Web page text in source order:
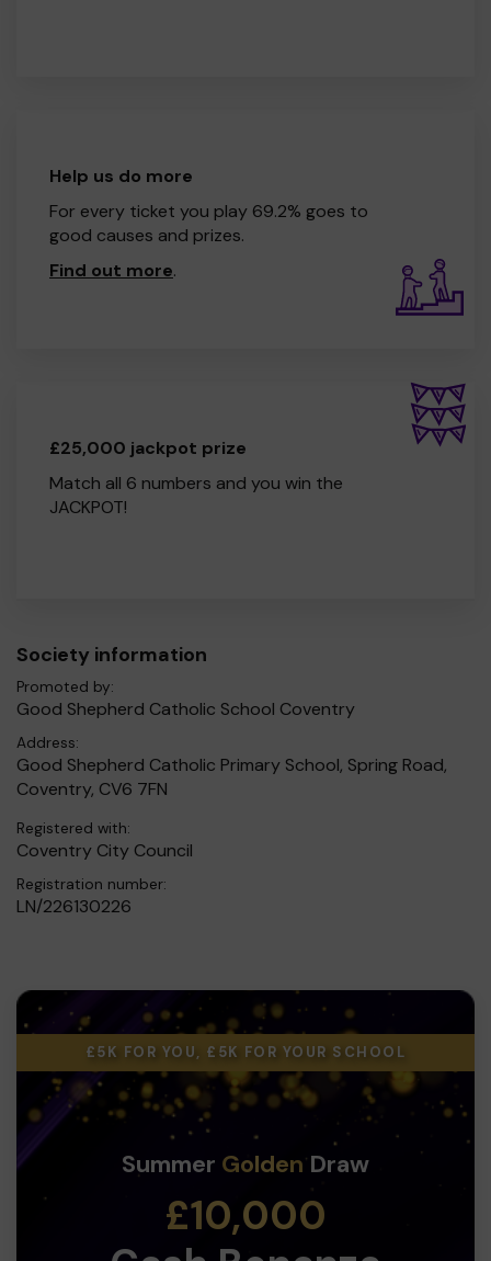
Help us do more
For every ticket you play 69.2% goes to
good causes and prizes.
Find out more.
£25,000 jackpot prize
Match all 6 numbers and you win the
JACKPOT!
Society information
Promoted by:
Good Shepherd Catholic School Coventry
Address:
Good Shepherd Catholic Primary School, Spring Road,
Coventry, CV6 7FN
Registered with:
Coventry City Council
Registration number:
LN/226130226
£5K FOR YOU, £5K FOR YOUR SCHOOL
Summer GoldenDraw
£10,000